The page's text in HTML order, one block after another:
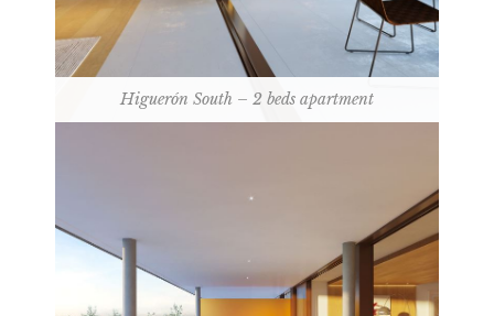
Higuerón South – 2 beds apartment